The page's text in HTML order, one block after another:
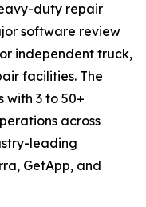
duty repair
software review
independent truck,
facilities. The
with 3 to 50+
across
leading
GetApp, and